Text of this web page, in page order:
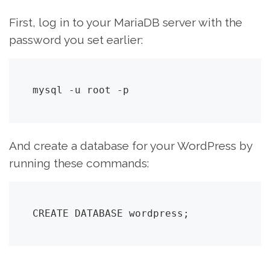
First, log in to your MariaDB server with the
password you set earlier:
mysql -u root -p
And create a database for your WordPress by
running these commands:
CREATE DATABASE wordpress;